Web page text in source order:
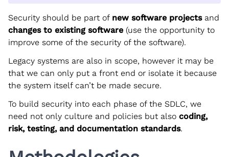
Security should be part of new software projectsand
changes to existing software (use the opportunity to
improve some of the security of the software).
Legacy systems are also in scope, however it may be
that we can only put a front end or isolate it because
the system itself can’t be made secure.
To build security into each phase of the SDLC, we
need not only culture and policies but also coding,
risk, testing, and documentation standards.